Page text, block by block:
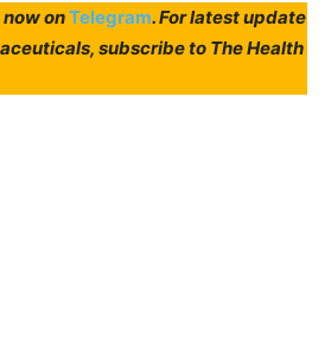
onTelegram. For latest update
subscribe to The Health